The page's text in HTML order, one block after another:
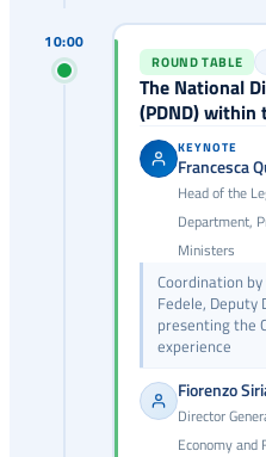
10:00
ROUND TABLE
The National
(PDND) within
KEYNOTE
Francesca
Head of the
Department,
Ministers
Coordination
Fedele, Deputy
presenting the
experience
Fiorenzo
Director
Economy